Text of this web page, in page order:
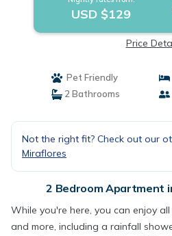
USD $129
Price
Pet Friendly
2 Bathrooms
Not the right fit? Check out our
Miraflores
2 Bedroom Apartment
While you're here, you can enjoy
and more, including a rainfall